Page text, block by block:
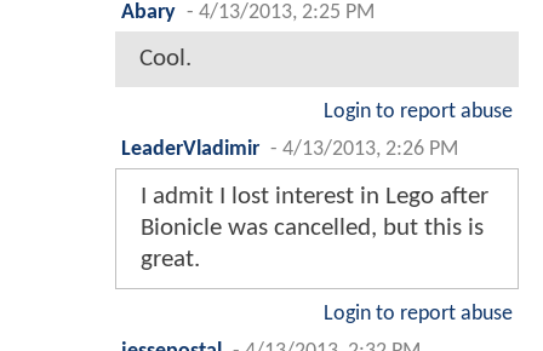
Abary - 4/13/2013, 2:25 PM
Cool.
Login to report abuse
LeaderVladimir - 4/13/2013, 2:26 PM
I admit I lost interest in Lego after
Bionicle was cancelled, but this is
great.
Login to report abuse